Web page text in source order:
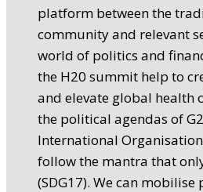
platform between the
community and relevant
world of politics and
the H20 summit help to
and elevate global health
the political agendas of
International
follow the mantra that
(SDG17). We can